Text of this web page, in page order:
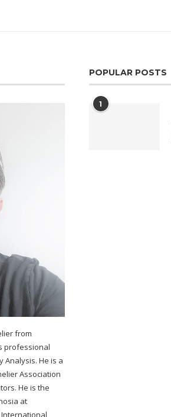
from
professional
Analysis. He is a
Association
He is the
at
POPULAR POSTS
1